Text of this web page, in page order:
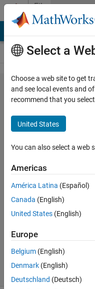
Skip to content
File
Exchange
quality of structural
resonance imaging (MRI)
https://github.com/
Version 1.0.2
1 Apr 2020
Select a
Choose a web site to get
and see local events and
recommend that you
United States
You can also select a web
Americas
América Latina (Español)
Canada (English)
United States (English)
Europe
Belgium (English)
Denmark (English)
Deutschland (Deutsch)